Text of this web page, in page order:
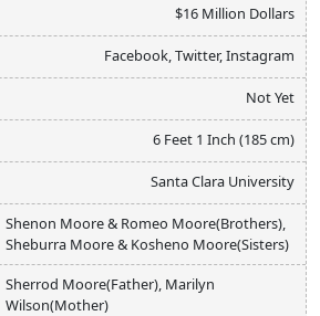
$16 Million Dollars
Facebook, Twitter, Instagram
Not Yet
6 Feet 1 Inch (185 cm)
Santa Clara University
Shenon Moore & Romeo Moore(Brothers),
Sheburra Moore & Kosheno Moore(Sisters)
Sherrod Moore(Father), Marilyn
Wilson(Mother)